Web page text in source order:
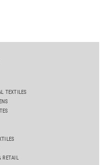
TEXTILES
RETAIL